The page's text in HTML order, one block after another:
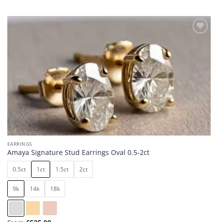
EARRINGS
Amaya Signature Stud Earrings Oval 0.5-2ct
0.5ct 1ct 1.5ct 2ct
9k 14k 18k